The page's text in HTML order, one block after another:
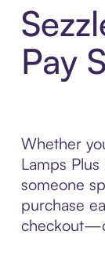
Pay
Whether
Lamps
someone
purchase